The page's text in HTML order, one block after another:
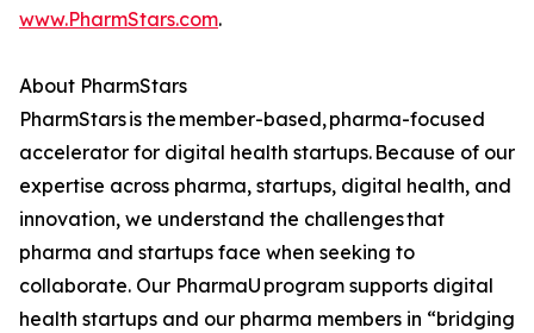
www.PharmStars.com.
About PharmStars
PharmStars is the member-based, pharma-focused
accelerator for digital health startups. Because of our
expertise across pharma, startups, digital health, and
innovation, we understand the challenges that
pharma and startups face when seeking to
collaborate. Our PharmaU program supports digital
health startups and our pharma members in “bridging